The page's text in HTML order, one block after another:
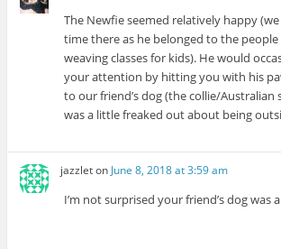
The Newfie seemed relatively happy
time there as he belonged to the
weaving classes for kids). He would
your attention by hitting you with his
to our friend’s dog (the collie/Australian
was a little freaked out about being
jazzletonJune 8, 2018 at 3:59 am
I’m not surprised your friend’s dog was